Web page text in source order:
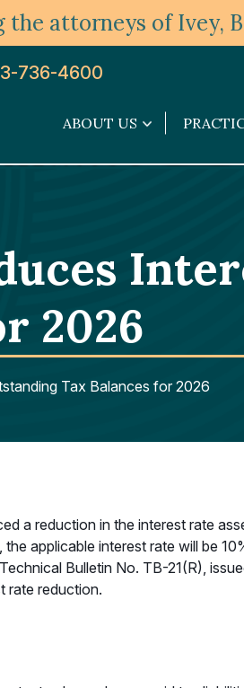
attorneys of Ivey,
736-4600
ABOUT US
About
2026
Tax Balances for 2026
a reduction in the interest rate
applicable interest rate will be
Bulletin No. TB-21(R),
rate reduction.